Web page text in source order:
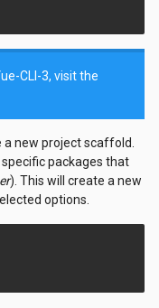
CLI-3, visit the
a new project scaffold.
packages that
). This will create a new
options.